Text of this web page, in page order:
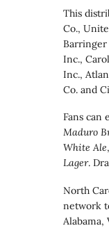
This
Co.,
Barringer
Inc.,
Inc.,
Co. and
Fans can
Maduro
White Ale
Lager.
North
network
Alabama,